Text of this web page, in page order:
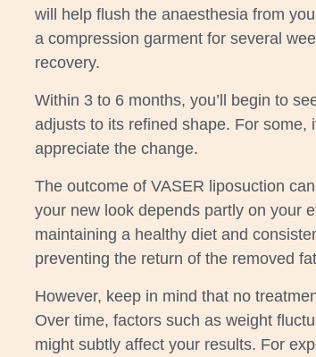
will help flush the anaesthesia from
a compression garment for several
recovery.
Within 3 to 6 months, you’ll begin to
adjusts to its refined shape. For some,
appreciate the change.
The outcome of VASER liposuction
your new look depends partly on your
maintaining a healthy diet and
preventing the return of the removed
However, keep in mind that no
Over time, factors such as weight
might subtly affect your results. For